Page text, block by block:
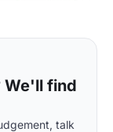
We'll find
talk